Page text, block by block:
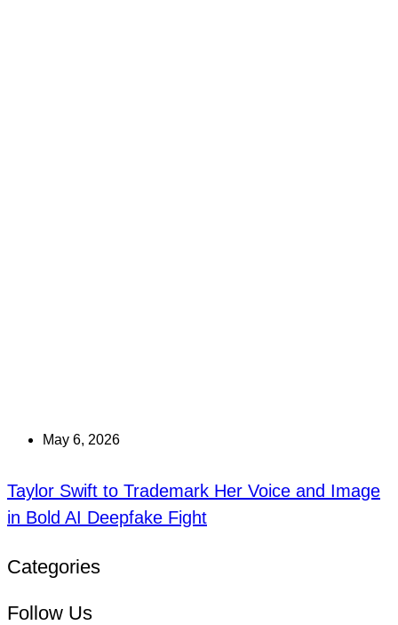
May 6, 2026
Taylor Swift to Trademark Her Voice and Image
in Bold AI Deepfake Fight
Categories
Follow Us